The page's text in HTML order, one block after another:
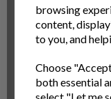
browsing
content,
to you, and
Choose
both essential
select "Let me
or preparing
Ceramic
Specs
Name
Email